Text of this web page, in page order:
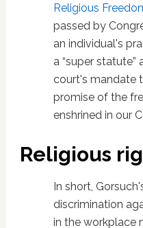
Religious
passed by
an individual's
a “super
court's mandate
promise of the
enshrined in our
Religious
In short,
discrimination
in the workplace